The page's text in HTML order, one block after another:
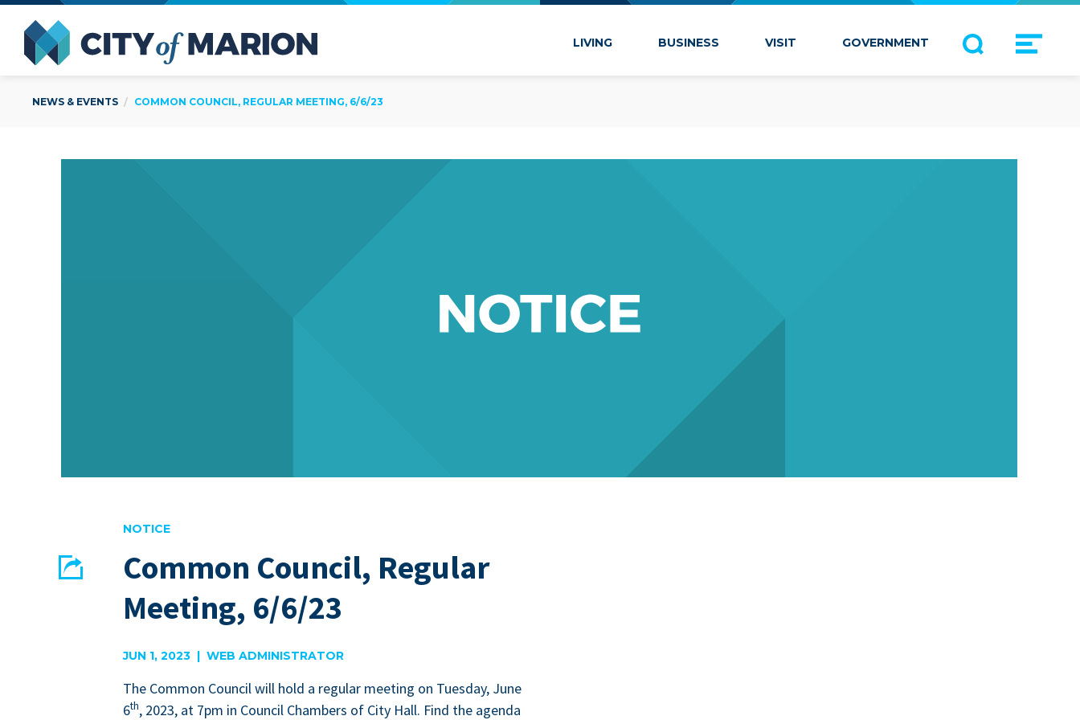
LIVING BUSINESS VISIT GOVERNMENT
Open Menu
NEWS & EVENTS COMMON COUNCIL, REGULAR MEETING, 6/6/23
NOTICE
Common Council, Regular
Meeting, 6/6/23
ShareEMAIL FACEBOOK
JUN 1, 2023 | WEB ADMINISTRATOR
The Com­mon Coun­cil will hold a reg­u­lar meet­ing on Tues­day, June
6th, 2023, at 7pm in Coun­cil Cham­bers of City Hall. Find the agen­da